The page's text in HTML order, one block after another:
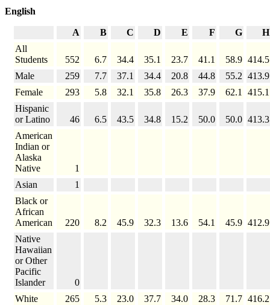
English
A B C D E F G
H
All
Students
552 6.7 34.4 35.1 23.7 41.1 58.9 414.5
Male
259 7.7 37.1 34.4 20.8 44.8 55.2 413.9
Female
293 5.8 32.1 35.8 26.3 37.9 62.1
415.1
Hispanic
or Latino
46 6.5 43.5 34.8 15.2 50.0 50.0 413.3
American
Indian or
Alaska
Native
1
Asian
1
Black or
African
American
220 8.2 45.9 32.3 13.6 54.1 45.9 412.9
Native
Hawaiian
or Other
Pacific
Islander
0
White
265 5.3 23.0 37.7 34.0 28.3 71.7 416.2